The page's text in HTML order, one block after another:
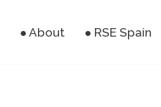
● About ● RSE Spain